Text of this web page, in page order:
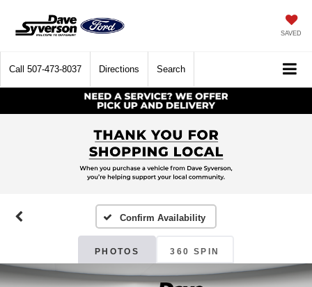
SAVED
Call 507-473-8037 Directions Search
Confirm Availability
PHOTOS 360 SPIN